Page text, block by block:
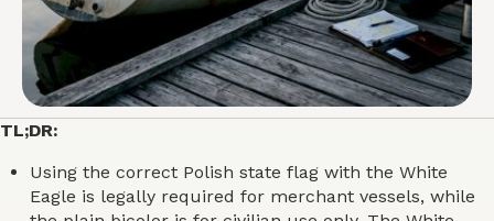
TL;DR:
Using the correct Polish state flag with the White
Eagle is legally required for merchant vessels, while